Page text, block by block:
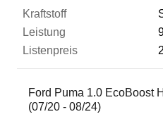
Ford Puma 1.0 EcoBoost
(07/20 - 08/24)